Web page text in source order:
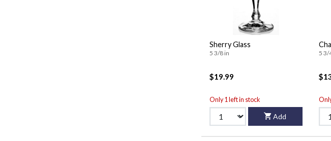
Sherry Glass
5 3/8 in
$19.99
Only 1 left in stock
Add
5 3/